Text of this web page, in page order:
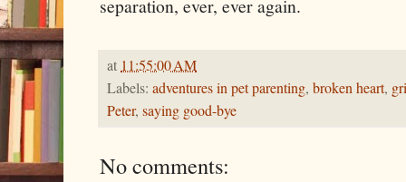
separation, ever, ever again.
at 11:55:00 AM
Labels: adventures in pet parenting, broken heart,
Peter, saying good-bye
No comments: